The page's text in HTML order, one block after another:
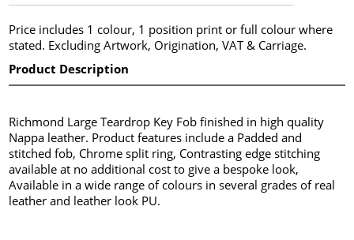
Price includes 1 colour, 1 position print or full colour where
stated. Excluding Artwork, Origination, VAT & Carriage.
Product Description
Richmond Large Teardrop Key Fob finished in high quality
Nappa leather. Product features include a Padded and
stitched fob, Chrome split ring, Contrasting edge stitching
available at no additional cost to give a bespoke look,
Available in a wide range of colours in several grades of real
leather and leather look PU.